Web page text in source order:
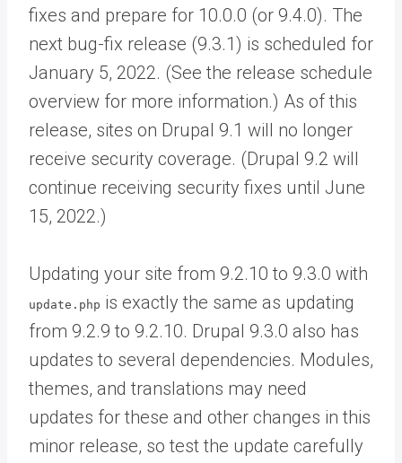
fixes and prepare for 10.0.0 (or 9.4.0). The
next bug-fix release (9.3.1) is scheduled for
January 5, 2022. (See the release schedule
overview for more information.) As of this
release, sites on Drupal 9.1 will no longer
receive security coverage. (Drupal 9.2 will
continue receiving security fixes until June
15, 2022.)
Updating your site from 9.2.10 to 9.3.0 with
update.php is exactly the same as updating
from 9.2.9 to 9.2.10. Drupal 9.3.0 also has
updates to several dependencies. Modules,
themes, and translations may need
updates for these and other changes in this
minor release, so test the update carefully